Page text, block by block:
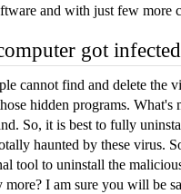
and with just few more
got
cannot find and delete the
hidden programs. What's
So, it is best to fully
haunted by these virus.
tool to uninstall the
more? I am sure you will be